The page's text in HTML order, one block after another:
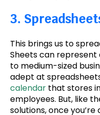
3.
This brings us to
Sheets can
to medium-sized
adept at
calendar that stores
employees. But, like
solutions, once